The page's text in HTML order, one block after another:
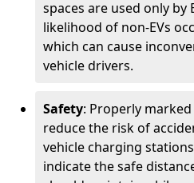
spaces are used only by
likelihood of non-EVs
which can cause
vehicle drivers.
Safety: Properly
reduce the risk of
vehicle charging
indicate the safe